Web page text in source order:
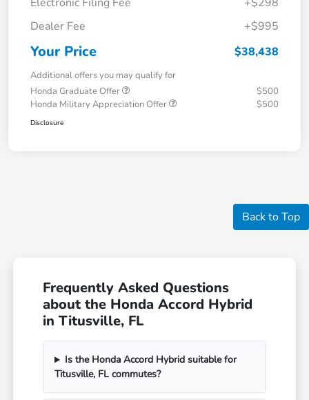
Dealer Fee
+$995
Your Price $38,438
Additional offers you may qualify for
Honda Graduate Offer
$500
Honda Military Appreciation Offer
$500
Disclosure
Back to Top
Frequently Asked Questions
about the Honda Accord Hybrid
in Titusville, FL
Is the Honda Accord Hybrid suitable for
Titusville, FL commutes?